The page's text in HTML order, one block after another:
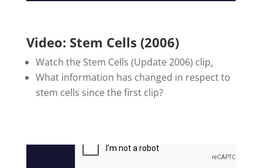
Video: Stem Cells (2006)
Watch the Stem Cells (Update 2006) clip.
What information has changed in respect to
stem cells since the first clip?